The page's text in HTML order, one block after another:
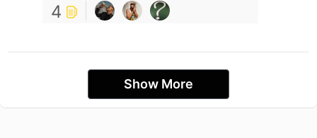
4
Show More